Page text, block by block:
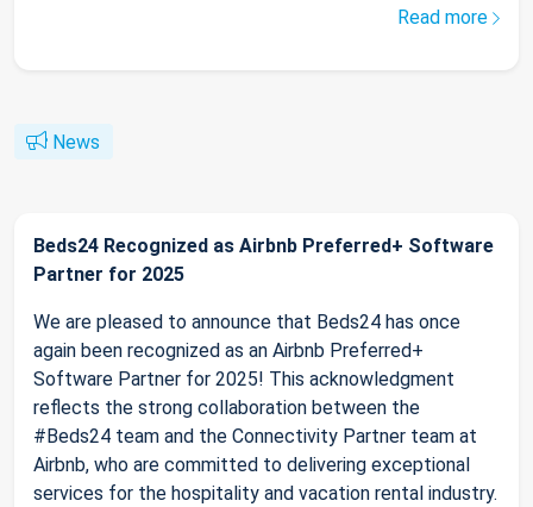
Read more
News
Beds24 Recognized as Airbnb Preferred+ Software
Partner for 2025
We are pleased to announce that Beds24 has once
again been recognized as an Airbnb Preferred+
Software Partner for 2025! This acknowledgment
reflects the strong collaboration between the
#Beds24 team and the Connectivity Partner team at
Airbnb, who are committed to delivering exceptional
services for the hospitality and vacation rental industry.